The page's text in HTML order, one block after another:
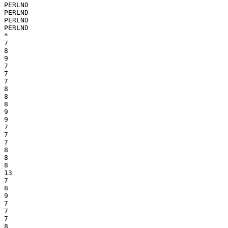
PERLND
PERLND
PERLND
PERLND
*
7
8
9
7
7
7
8
8
8
9
9
7
7
7
8
8
8
13
7
8
9
7
7
7
8